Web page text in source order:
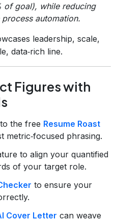
of goal), while reducing
process automation.
leadership, scale,
data‑rich line.
Figures with
to the free Resume Roast
metric‑focused phrasing.
to align your quantified
of your target role.
to ensure your
Cover Letter can weave